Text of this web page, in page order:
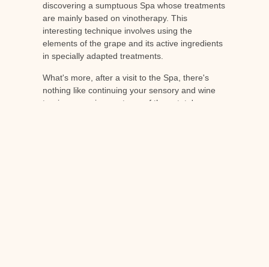
discovering a sumptuous Spa whose treatments
are mainly based on vinotherapy. This
interesting technique involves using the
elements of the grape and its active ingredients
in specially adapted treatments.
What's more, after a visit to the Spa, there's
nothing like continuing your sensory and wine
tourism experience at one of the estate's